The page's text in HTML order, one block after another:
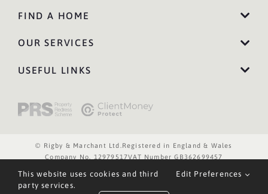
FIND A HOME
OUR SERVICES
USEFUL LINKS
© Rigby & Marchant Ltd. Registered in England & Wales
Company No. 12979517VAT Number GB362699457
This website uses cookies and third
party services.
Edit Preferences